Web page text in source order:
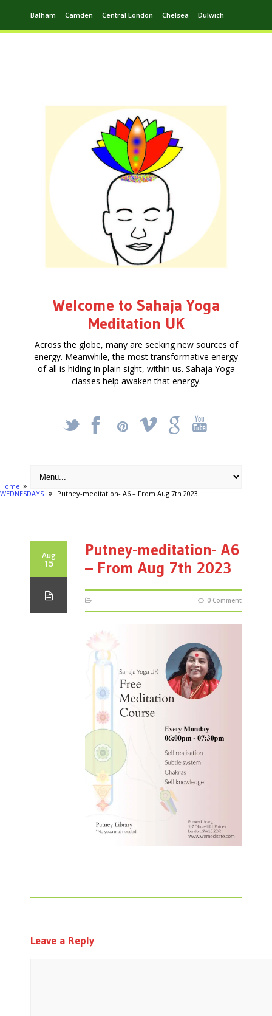
Balham Camden Central London Chelsea Dulwich
Welcome to Sahaja Yoga
Meditation UK
Across the globe, many are seeking new sources of
energy. Meanwhile, the most transformative energy
of all is hiding in plain sight, within us. Sahaja Yoga
classes help awaken that energy.
_ X ! k '
Home
WEDNESDAYS
Putney-meditation- A6 – From Aug 7th 2023
Aug
15
Putney-meditation- A6
– From Aug 7th 2023
0 Comment
Leave a Reply